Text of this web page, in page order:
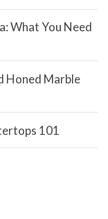
What You Need
Honed Marble
101